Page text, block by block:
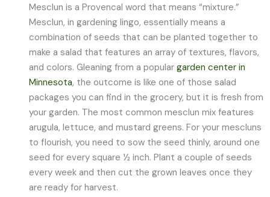
Mesclun is a Provencal word that means “mixture.”
Mesclun, in gardening lingo, essentially means a
combination of seeds that can be planted together to
make a salad that features an array of textures, flavors,
and colors. Gleaning from a populargarden center in
Minnesota, the outcome is like one of those salad
packages you can find in the grocery, but it is fresh from
your garden. The most common mesclun mix features
arugula, lettuce, and mustard greens. For your mescluns
to flourish, you need to sow the seed thinly, around one
seed for every square ½ inch. Plant a couple of seeds
every week and then cut the grown leaves once they
are ready for harvest.